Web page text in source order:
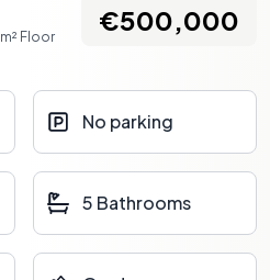
m² Floor
€500,000
No parking
5 Bathrooms